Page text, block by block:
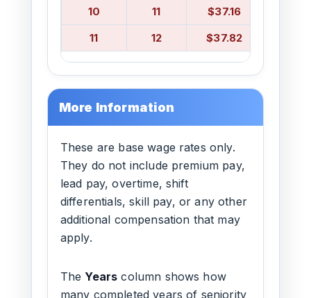
10
11 $37.16
11
12 $37.82
More Information
These are base wage rates only.
They do not include premium pay,
lead pay, overtime, shift
differentials, skill pay, or any other
additional compensation that may
apply.
The Years column shows how
many completed years of seniority